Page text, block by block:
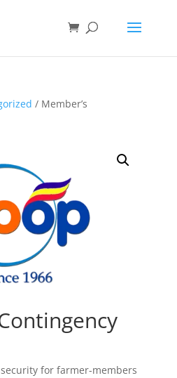
/ Member’s
for farmer-members